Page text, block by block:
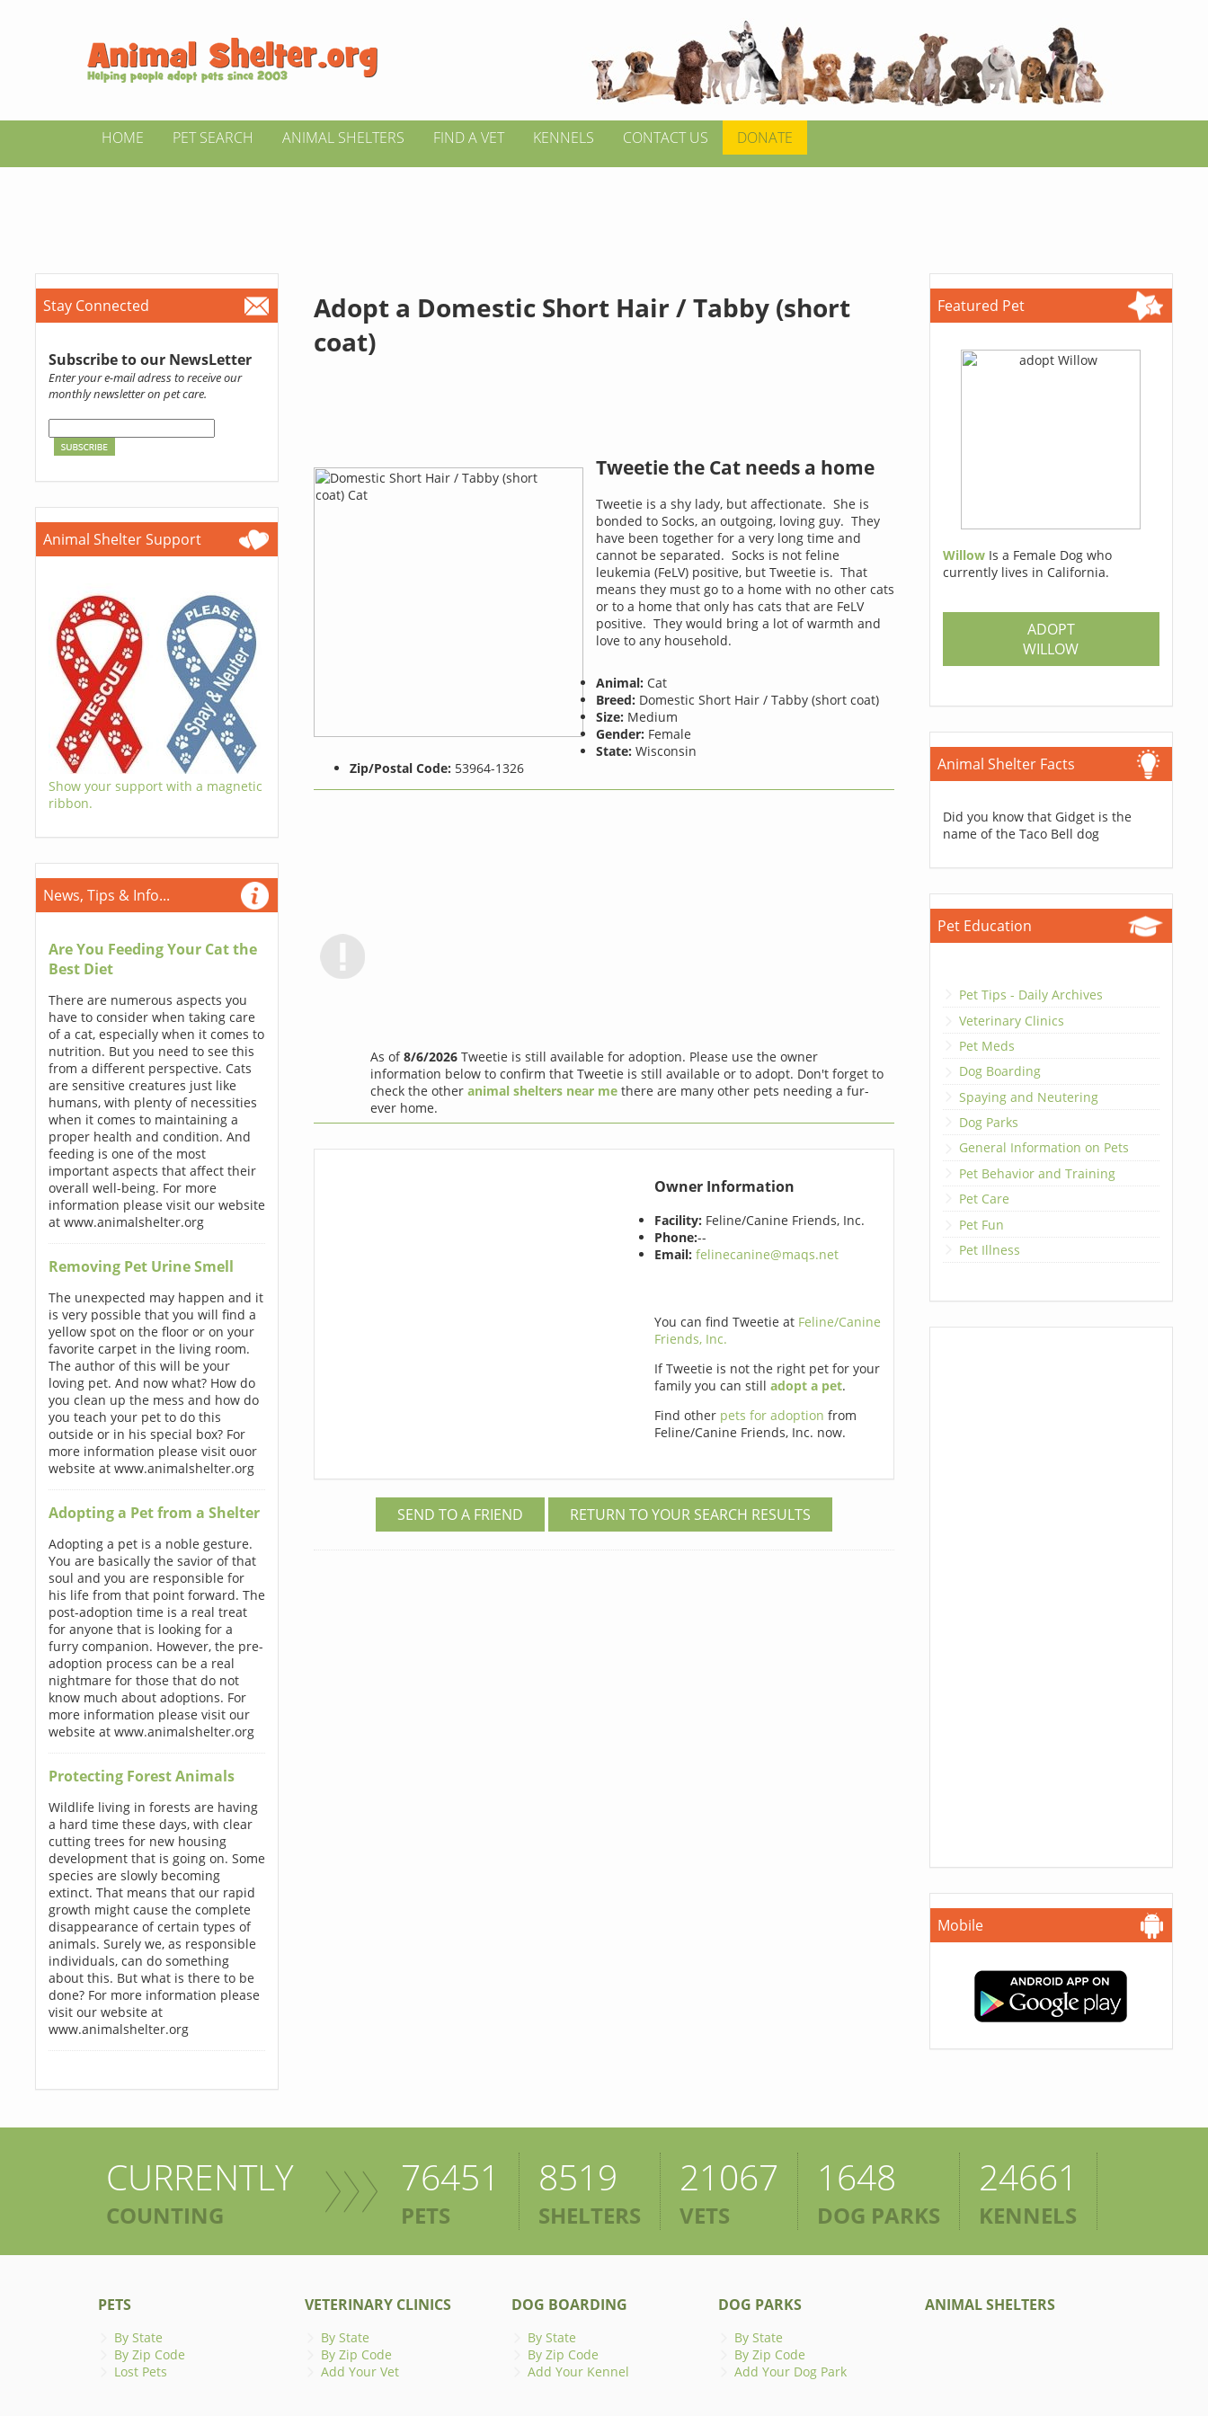
HOME PET SEARCH ANIMAL SHELTERS FIND A VET KENNELS CONTACT US DONATE
Stay Connected
Subscribe to our NewsLetter
Enter your e-mail adress to receive our
monthly newsletter on pet care.
Animal Shelter Support
Show your support with a magnetic
ribbon.
News, Tips & Info...
Are You Feeding Your Cat the
Best Diet
There are numerous aspects you
have to consider when taking care
of a cat, especially when it comes to
nutrition. But you need to see this
from a different perspective. Cats
are sensitive creatures just like
humans, with plenty of necessities
when it comes to maintaining a
proper health and condition. And
feeding is one of the most
important aspects that affect their
overall well-being. For more
information please visit our website
at www.animalshelter.org
Removing Pet Urine Smell
The unexpected may happen and it
is very possible that you will find a
yellow spot on the floor or on your
favorite carpet in the living room.
The author of this will be your
loving pet. And now what? How do
you clean up the mess and how do
you teach your pet to do this
outside or in his special box? For
more information please visit ouor
website at www.animalshelter.org
Adopting a Pet from a Shelter
Adopting a pet is a noble gesture.
You are basically the savior of that
soul and you are responsible for
his life from that point forward. The
post-adoption time is a real treat
for anyone that is looking for a
furry companion. However, the pre-
adoption process can be a real
nightmare for those that do not
know much about adoptions. For
more information please visit our
website at www.animalshelter.org
Protecting Forest Animals
Wildlife living in forests are having
a hard time these days, with clear
cutting trees for new housing
development that is going on. Some
species are slowly becoming
extinct. That means that our rapid
growth might cause the complete
disappearance of certain types of
animals. Surely we, as responsible
individuals, can do something
about this. But what is there to be
done? For more information please
visit our website at
www.animalshelter.org
Adopt a Domestic Short Hair / Tabby (short
coat)
Tweetie the Cat needs a home
Tweetie is a shy lady, but affectionate. She is
bonded to Socks, an outgoing, loving guy. They
have been together for a very long time and
cannot be separated. Socks is not feline
leukemia (FeLV) positive, but Tweetie is. That
means they must go to a home with no other cats
or to a home that only has cats that are FeLV
positive. They would bring a lot of warmth and
love to any household.
Animal: Cat
Breed: Domestic Short Hair / Tabby (short coat)
Size: Medium
Gender: Female
State: Wisconsin
Zip/Postal Code: 53964-1326
As of8/6/2026Tweetie is still available for adoption. Please use the owner
information below to confirm that Tweetie is still available or to adopt. Don't forget to
check the other animal shelters near methere are many other pets needing a fur-
ever home.
Owner Information
Facility: Feline/Canine Friends, Inc.
Phone:--
Email: felinecanine@maqs.net
You can find Tweetie at Feline/Canine
Friends, Inc.
If Tweetie is not the right pet for your
family you can still adopt a pet.
Find other pets for adoption from
Feline/Canine Friends, Inc. now.
SEND TO A FRIEND RETURN TO YOUR SEARCH RESULTS
Featured Pet
Willow Is a Female Dog who
currently lives in California.
ADOPT
WILLOW
Animal Shelter Facts
Did you know that Gidget is the
name of the Taco Bell dog
Pet Education
Pet Tips - Daily Archives
Veterinary Clinics
Pet Meds
Dog Boarding
Spaying and Neutering
Dog Parks
General Information on Pets
Pet Behavior and Training
Pet Care
Pet Fun
Pet Illness
Mobile
CURRENTLY
COUNTING
76451
PETS
8519
SHELTERS
21067
VETS
1648
DOG PARKS
24661
KENNELS
PETS
By State
By Zip Code
Lost Pets
VETERINARY CLINICS
By State
By Zip Code
Add Your Vet
DOG BOARDING
By State
By Zip Code
Add Your Kennel
DOG PARKS
By State
By Zip Code
Add Your Dog Park
ANIMAL SHELTERS